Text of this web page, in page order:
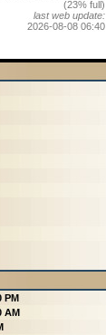
(23% full)
last web update:
2026-08-08 06:40
PM
AM